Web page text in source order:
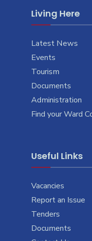
Living Here
Latest News
Events
Tourism
Documents
Administration
Find your Ward
Useful Links
Vacancies
Report an Issue
Tenders
Documents